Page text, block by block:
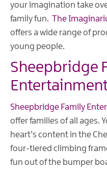
your imagination take
family fun. The
offers a wide range of
young people.
Sheepbridge
Sheepbridge Family
offer families of all ages.
heart’s content in the
four-tiered climbing
fun out of the bumper